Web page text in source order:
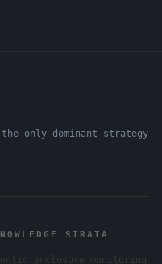
only dominant strategy
STRATA
enclosure monitoring